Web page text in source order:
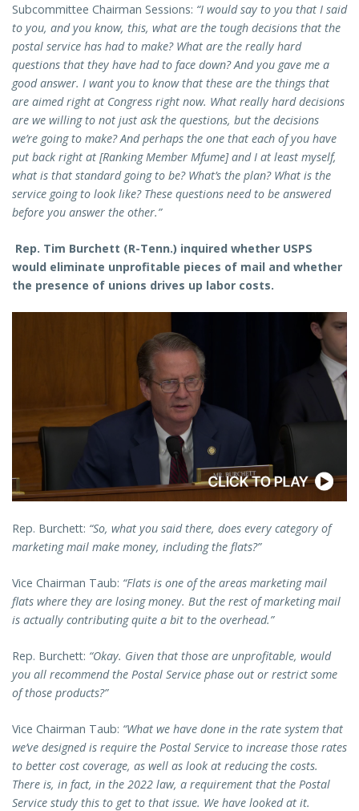
Subcommittee Chairman Sessions: “I would say to you that I said
to you, and you know, this, what are the tough decisions that the
postal service has had to make? What are the really hard
questions that they have had to face down? And you gave me a
good answer. I want you to know that these are the things that
are aimed right at Congress right now. What really hard decisions
are we willing to not just ask the questions, but the decisions
we’re going to make? And perhaps the one that each of you have
put back right at [Ranking Member Mfume] and I at least myself,
what is that standard going to be? What’s the plan? What is the
service going to look like? These questions need to be answered
before you answer the other.”
Rep. Tim Burchett (R-Tenn.) inquired whether USPS
would eliminate unprofitable pieces of mail and whether
the presence of unions drives up labor costs.
Rep. Burchett: “So, what you said there, does every category of
marketing mail make money, including the flats?”
Vice Chairman Taub: “Flats is one of the areas marketing mail
flats where they are losing money. But the rest of marketing mail
is actually contributing quite a bit to the overhead.”
Rep. Burchett: “Okay. Given that those are unprofitable, would
you all recommend the Postal Service phase out or restrict some
of those products?”
Vice Chairman Taub: “What we have done in the rate system that
we’ve designed is require the Postal Service to increase those rates
to better cost coverage, as well as look at reducing the costs.
There is, in fact, in the 2022 law, a requirement that the Postal
Service study this to get to that issue. We have looked at it.